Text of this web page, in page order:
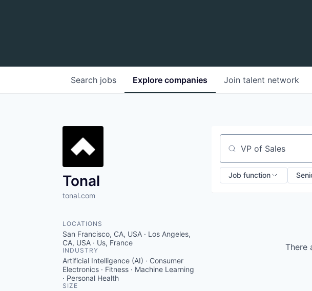
Search jobs Explore companies Join talent network
Tonal
tonal.com
LOCATIONS
San Francisco, CA, USA · Los Angeles,
CA, USA · Us, France
INDUSTRY
Artificial Intelligence (AI) · Consumer
Electronics · Fitness · Machine Learning
· Personal Health
SIZE
Search by title or
Job function
There